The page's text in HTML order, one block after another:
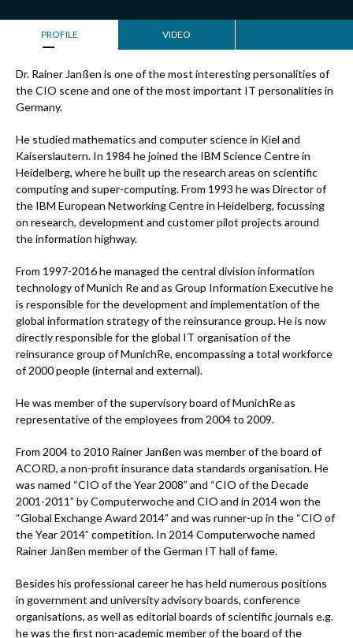
PROFILE VIDEO
Dr. Rainer Janßen is one of the most interesting personalities of
the CIO scene and one of the most important IT personalities in
Germany.
He studied mathematics and computer science in Kiel and
Kaiserslautern. In 1984 he joined the IBM Science Centre in
Heidelberg, where he built up the research areas on scientific
computing and super-computing. From 1993 he was Director of
the IBM European Networking Centre in Heidelberg, focussing
on research, development and customer pilot projects around
the information highway.
From 1997-2016 he managed the central division information
technology of Munich Re and as Group Information Executive he
is responsible for the development and implementation of the
global information strategy of the reinsurance group. He is now
directly responsible for the global IT organisation of the
reinsurance group of MunichRe, encompassing a total workforce
of 2000 people (internal and external).
He was member of the supervisory board of MunichRe as
representative of the employees from 2004 to 2009.
From 2004 to 2010 Rainer Janßen was member of the board of
ACORD, a non-profit insurance data standards organisation. He
was named “CIO of the Year 2008” and “CIO of the Decade
2001-2011” by Computerwoche and CIO and in 2014 won the
“Global Exchange Award 2014” and was runner-up in the “CIO of
the Year 2014” competition. In 2014 Computerwoche named
Rainer Janßen member of the German IT hall of fame.
Besides his professional career he has held numerous positions
in government and university advisory boards, conference
organisations, as well as editorial boards of scientific journals e.g.
he was the first non-academic member of the board of the